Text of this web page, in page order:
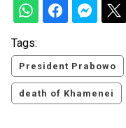
Tags:
President Prabowo
death of Khamenei